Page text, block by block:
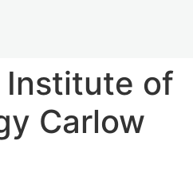
Institute of
Carlow